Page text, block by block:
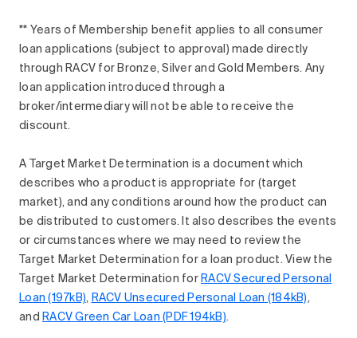
** Years of Membership benefit applies to all consumer
loan applications (subject to approval) made directly
through RACV for Bronze, Silver and Gold Members. Any
loan application introduced through a
broker/intermediary will not be able to receive the
discount.
A Target Market Determination is a document which
describes who a product is appropriate for (target
market), and any conditions around how the product can
be distributed to customers. It also describes the events
or circumstances where we may need to review the
Target Market Determination for a loan product. View the
Target Market Determination for RACV Secured Personal
Loan (197kB), RACV Unsecured Personal Loan (184kB),
and RACV Green Car Loan (PDF 194kB).